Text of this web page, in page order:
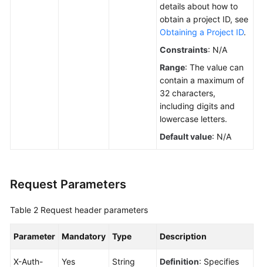
Balancer
IP
details about how to
obtain a project ID, see
Obtaining a Project ID.
Constraints: N/A
Range: The value can
contain a maximum of
32 characters,
including digits and
lowercase letters.
Default value: N/A
Request Parameters
Table 2 Request header parameters
Parameter Mandatory Type Description
X-Auth-
Yes String Definition: Specifies